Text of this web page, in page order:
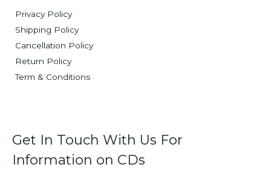
Privacy Policy
Shipping Policy
Cancellation Policy
Return Policy
Term & Conditions
Get In Touch With Us For
Information on CDs